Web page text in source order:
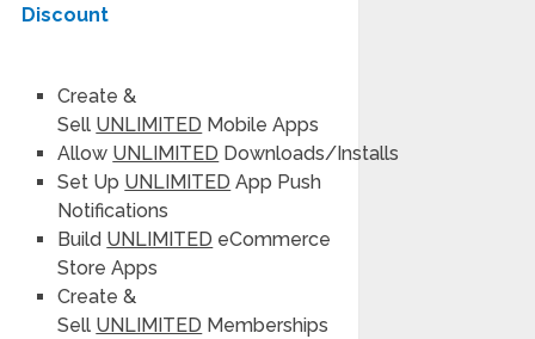
Discount
Create &
Sell UNLIMITED Mobile Apps
Allow UNLIMITED Downloads/Installs
Set Up UNLIMITED App Push
Notifications
Build UNLIMITED eCommerce
Store Apps
Create &
Sell UNLIMITED Memberships